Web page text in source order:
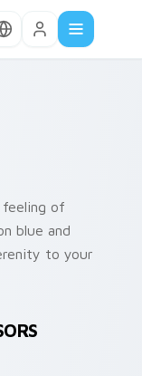
of
blue and
to your